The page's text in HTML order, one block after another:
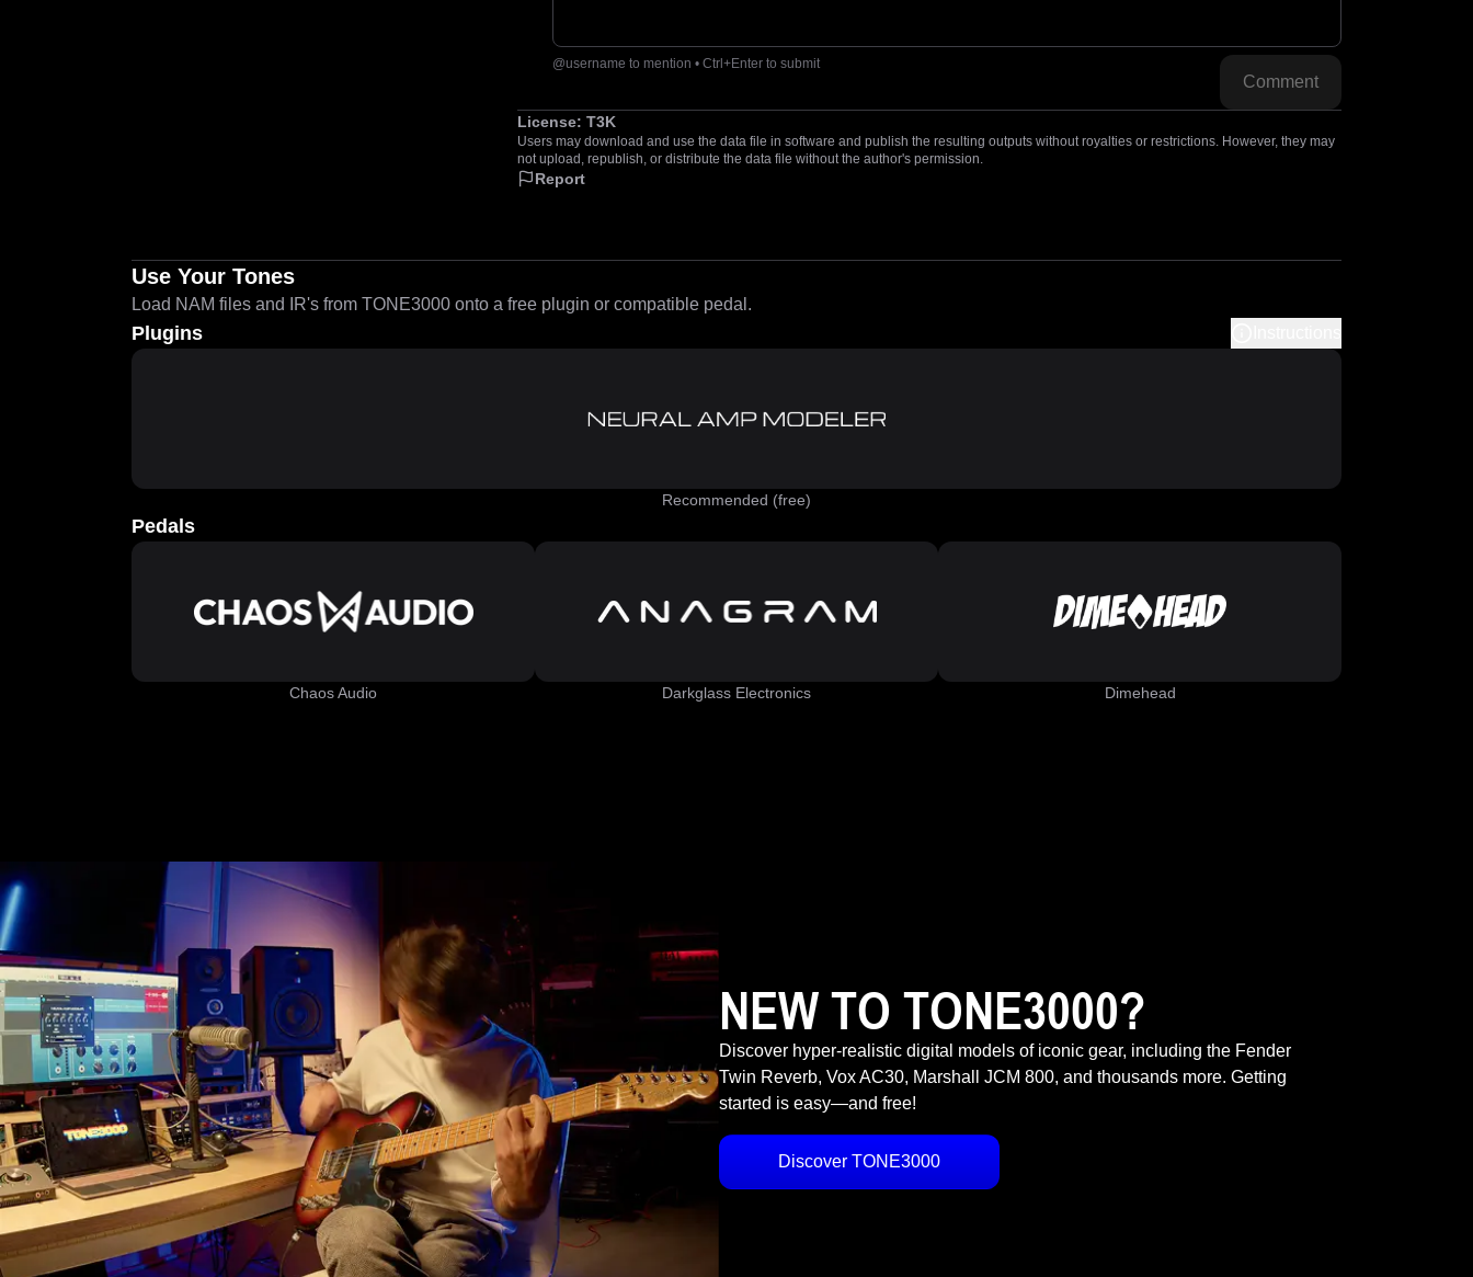
@username to mention • Ctrl+Enter to submit
Comment
License: T3K
Users may download and use the data file in software and publish the resulting outputs without royalties or restrictions. However, they may
not upload, republish, or distribute the data file without the author's permission.
Report
Use Your Tones
Load NAM files and IR's from TONE3000 onto a free plugin or compatible pedal.
Plugins
Recommended (free)
Pedals
Chaos Audio Darkglass Electronics Dimehead
NEW TO TONE3000?
Discover hyper-realistic digital models of iconic gear, including the Fender
Twin Reverb, Vox AC30, Marshall JCM 800, and thousands more. Getting
started is easy—and free!
Discover TONE3000